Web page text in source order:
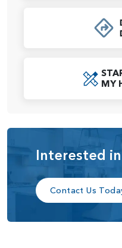
bath, and a laundry room
a breeze. An upstairs
study area or craft room.
That’s why we offer
our Design Studio. There,
features and fixtures
transform the Eldridge
specifications.
The Eldridge offers many
MY
Interested
Contact Us